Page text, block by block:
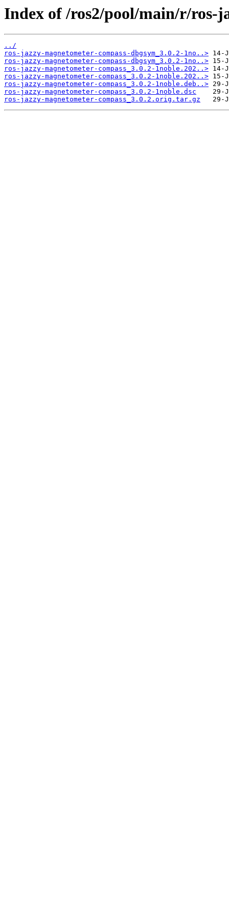
Index of /ros2/pool/main/r/ros-
../
ros-jazzy-magnetometer-compass-dbgsym_3.0.2-1no..>
ros-jazzy-magnetometer-compass-dbgsym_3.0.2-1no..>
ros-jazzy-magnetometer-compass_3.0.2-1noble.202..>
ros-jazzy-magnetometer-compass_3.0.2-1noble.202..>
ros-jazzy-magnetometer-compass_3.0.2-1noble.deb..>
ros-jazzy-magnetometer-compass_3.0.2-1noble.dsc
ros-jazzy-magnetometer-compass_3.0.2.orig.tar.gz